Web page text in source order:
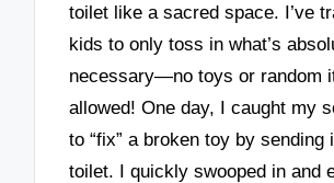
toilet like a sacred space. I’ve
kids to only toss in what’s
necessary—no toys or random
allowed! One day, I caught my
to “fix” a broken toy by sending
toilet. I quickly swooped in and